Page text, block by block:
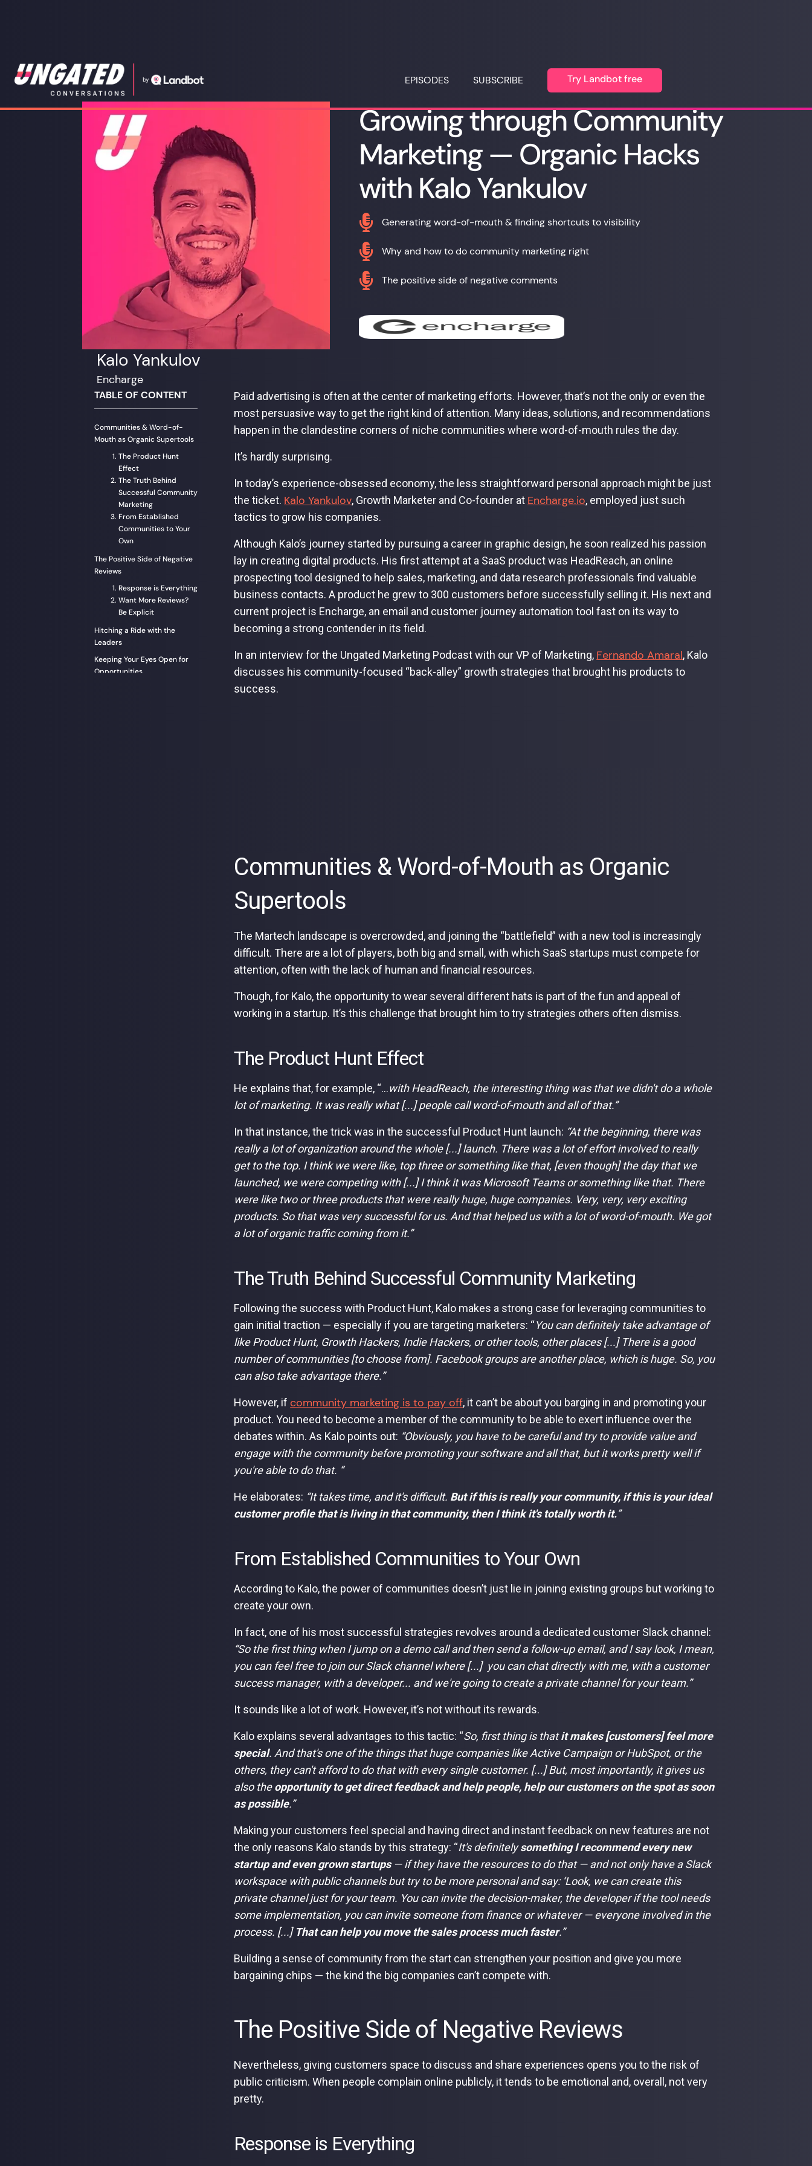
EPISODES SUBSCRIBE Try Landbot free
Kalo Yankulov
Encharge
Growing through Community
Marketing — Organic Hacks
with Kalo Yankulov
 Generating word-of-mouth & finding shortcuts to visibility
 Why and how to do community marketing right
 The positive side of negative comments
TABLE OF CONTENT
Communities & Word-of-
Mouth as Organic Supertools
The Product Hunt
Effect
The Truth Behind
Successful Community
Marketing
From Established
Communities to Your
Own
The Positive Side of Negative
Reviews
Response is Everything
Want More Reviews?
Be Explicit
Hitching a Ride with the
Leaders
Keeping Your Eyes Open for
Opportunities
Paid advertising is often at the center of marketing efforts. However, that’s not the only or even the
most persuasive way to get the right kind of attention. Many ideas, solutions, and recommendations
happen in the clandestine corners of niche communities where word-of-mouth rules the day.
It’s hardly surprising.
In today’s experience-obsessed economy, the less straightforward personal approach might be just
the ticket. Kalo Yankulov, Growth Marketer and Co-founder at Encharge.io, employed just such
tactics to grow his companies.
Although Kalo’s journey started by pursuing a career in graphic design, he soon realized his passion
lay in creating digital products. His first attempt at a SaaS product was HeadReach, an online
prospecting tool designed to help sales, marketing, and data research professionals find valuable
business contacts. A product he grew to 300 customers before successfully selling it. His next and
current project is Encharge, an email and customer journey automation tool fast on its way to
becoming a strong contender in its field.
In an interview for the Ungated Marketing Podcast with our VP of Marketing, Fernando Amaral, Kalo
discusses his community-focused “back-alley” growth strategies that brought his products to
success.
Communities & Word-of-Mouth as Organic
Supertools
The Martech landscape is overcrowded, and joining the “battlefield” with a new tool is increasingly
difficult. There are a lot of players, both big and small, with which SaaS startups must compete for
attention, often with the lack of human and financial resources.
Though, for Kalo, the opportunity to wear several different hats is part of the fun and appeal of
working in a startup. It’s this challenge that brought him to try strategies others often dismiss.
The Product Hunt Effect
He explains that, for example, “...with HeadReach, the interesting thing was that we didn't do a whole
lot of marketing. It was really what [...] people call word-of-mouth and all of that.”
In that instance, the trick was in the successful Product Hunt launch: “At the beginning, there was
really a lot of organization around the whole [...] launch. There was a lot of effort involved to really
get to the top. I think we were like, top three or something like that, [even though] the day that we
launched, we were competing with [...] I think it was Microsoft Teams or something like that. There
were like two or three products that were really huge, huge companies. Very, very, very exciting
products. So that was very successful for us. And that helped us with a lot of word-of-mouth. We got
a lot of organic traffic coming from it.”
The Truth Behind Successful Community Marketing
Following the success with Product Hunt, Kalo makes a strong case for leveraging communities to
gain initial traction — especially if you are targeting marketers: “You can definitely take advantage of
like Product Hunt, Growth Hackers, Indie Hackers, or other tools, other places [...] There is a good
number of communities [to choose from]. Facebook groups are another place, which is huge. So, you
can also take advantage there.”
However, ifcommunity marketing is to pay off, it can’t be about you barging in and promoting your
product. You need to become a member of the community to be able to exert influence over the
debates within. As Kalo points out: “Obviously, you have to be careful and try to provide value and
engage with the community before promoting your software and all that, but it works pretty well if
you're able to do that. “
He elaborates: “It takes time, and it's difficult. But if this is really your community, if this is your ideal
customer profile that is living in that community, then I think it's totally worth it.”
From Established Communities to Your Own
According to Kalo, the power of communities doesn’t just lie in joining existing groups but working to
create your own.
In fact, one of his most successful strategies revolves around a dedicated customer Slack channel:
“So the first thing when I jump on a demo call and then send a follow-up email, and I say look, I mean,
you can feel free to join our Slack channel where [...] you can chat directly with me, with a customer
success manager, with a developer... and we're going to create a private channel for your team.”
It sounds like a lot of work. However, it’s not without its rewards.
Kalo explains several advantages to this tactic: “So, first thing is thatit makes [customers] feel more
special. And that's one of the things that huge companies like Active Campaign or HubSpot, or the
others, they can't afford to do that with every single customer. [...] But, most importantly, it gives us
also theopportunity to get direct feedback and help people, help our customers on the spot as soon
as possible.”
Making your customers feel special and having direct and instant feedback on new features are not
the only reasons Kalo stands by this strategy: “It's definitelysomething I recommend every new
startup and even grown startups — if they have the resources to do that — and not only have a Slack
workspace with public channels but try to be more personal and say: ‘Look, we can create this
private channel just for your team. You can invite the decision-maker, the developer if the tool needs
some implementation, you can invite someone from finance or whatever — everyone involved in the
process. [...] That can help you move the sales process much faster.”
Building a sense of community from the start can strengthen your position and give you more
bargaining chips — the kind the big companies can’t compete with.
The Positive Side of Negative Reviews
Nevertheless, giving customers space to discuss and share experiences opens you to the risk of
public criticism. When people complain online publicly, it tends to be emotional and, overall, not very
pretty.
Response is Everything